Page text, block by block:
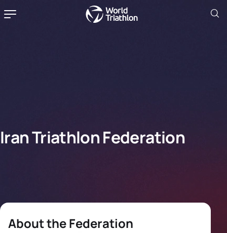
Iran Triathlon Federation
About the Federation